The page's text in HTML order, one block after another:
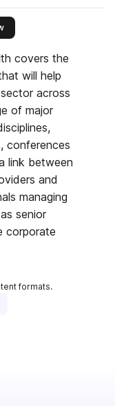
this publisher
covers the
will help
across
of major
conferences
link between
and
managing
senior
corporate
formats.